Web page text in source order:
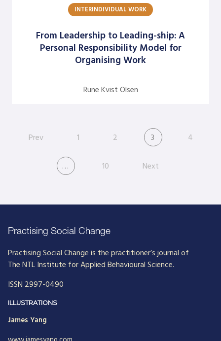
INTERINDIVIDUAL WORK
From Leadership to Leading-ship: A
Personal Responsibility Model for
Organising Work
Rune Kvist Olsen
Prev 1 2 3 4
… 10 Next
Practising Social Change
Practising Social Change is the practitioner’s journal of
The NTL Institute for Applied Behavioural Science.
ISSN 2997-0490
ILLUSTRATIONS
James Yang